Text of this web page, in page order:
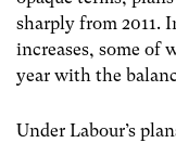
sharply from 2011.
increases, some of
year with the
Under Labour’s